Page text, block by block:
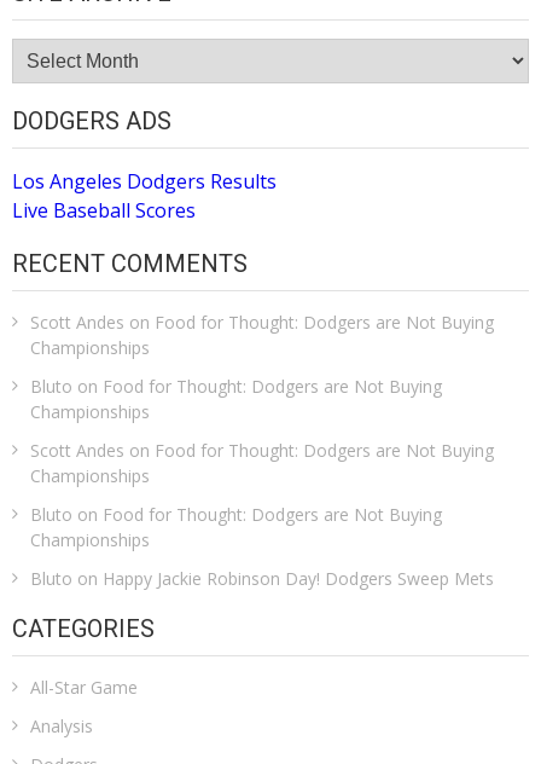
Site
Archive
DODGERS ADS
Los Angeles Dodgers Results
Live Baseball Scores
RECENT COMMENTS
Scott Andes on Food for Thought: Dodgers are Not Buying
Championships
Bluto on Food for Thought: Dodgers are Not Buying
Championships
Scott Andes on Food for Thought: Dodgers are Not Buying
Championships
Bluto on Food for Thought: Dodgers are Not Buying
Championships
Bluto on Happy Jackie Robinson Day! Dodgers Sweep Mets
CATEGORIES
All-Star Game
Analysis